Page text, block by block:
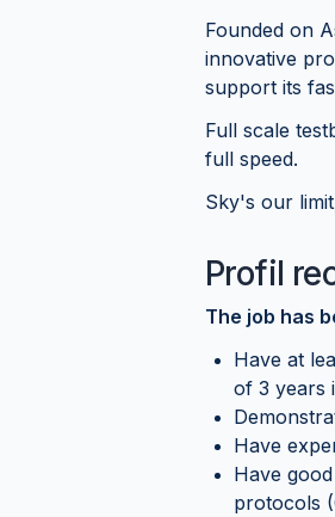
Founded on
innovative
support its
Full scale
full speed.
Sky's our
Profil
The job has
Have at
of 3 years
Have
Have
protocols